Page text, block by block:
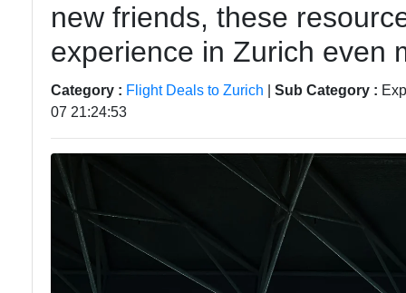
from Zurich
Public
Transportation
in Zurich
Hidden Gems
of Zurich
Zurich
Health and
Wellness in
Local
Cuisine and
Telegram
new friends, these
experience in Zurich even
Category : Flight Deals to Zurich Sub Category :
07 21:24:53